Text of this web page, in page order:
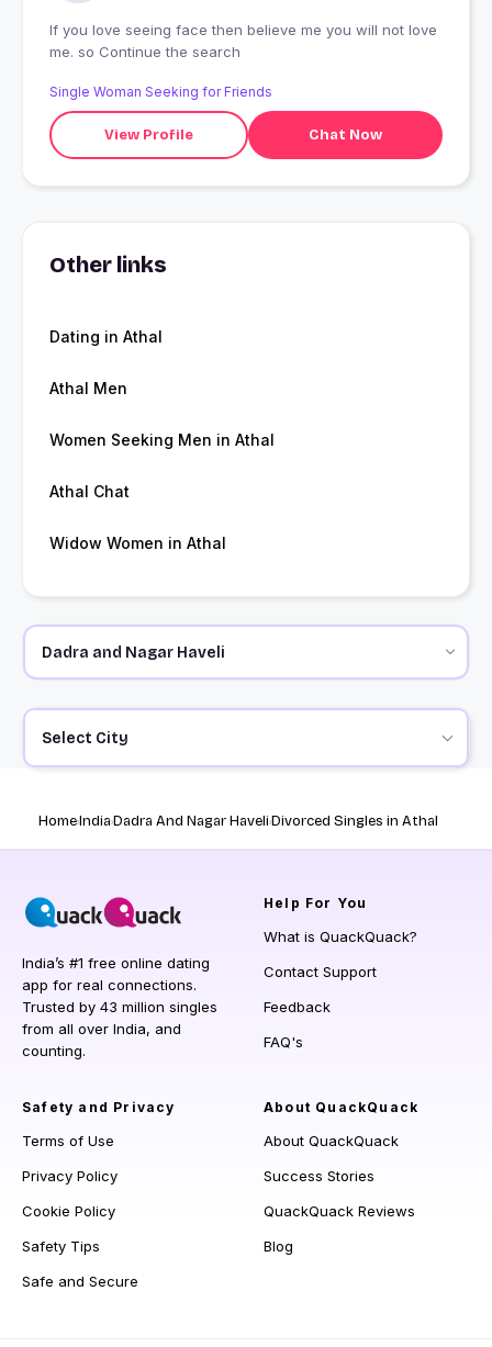
If you love seeing face then believe me you will not love
me. so Continue the search
Single Woman Seeking for Friends
View Profile Chat Now
Other links
Dating in Athal
Athal Men
Women Seeking Men in Athal
Athal Chat
Widow Women in Athal
Select City
HomeIndiaDadra And Nagar HaveliDivorced Singles in Athal
India’s #1 free online dating
app for real connections.
Trusted by 43 million singles
from all over India, and
counting.
Help For You
What is QuackQuack?
Contact Support
Feedback
FAQ's
Safety and Privacy
Terms of Use
Privacy Policy
Cookie Policy
Safety Tips
Safe and Secure
About QuackQuack
About QuackQuack
Success Stories
QuackQuack Reviews
Blog